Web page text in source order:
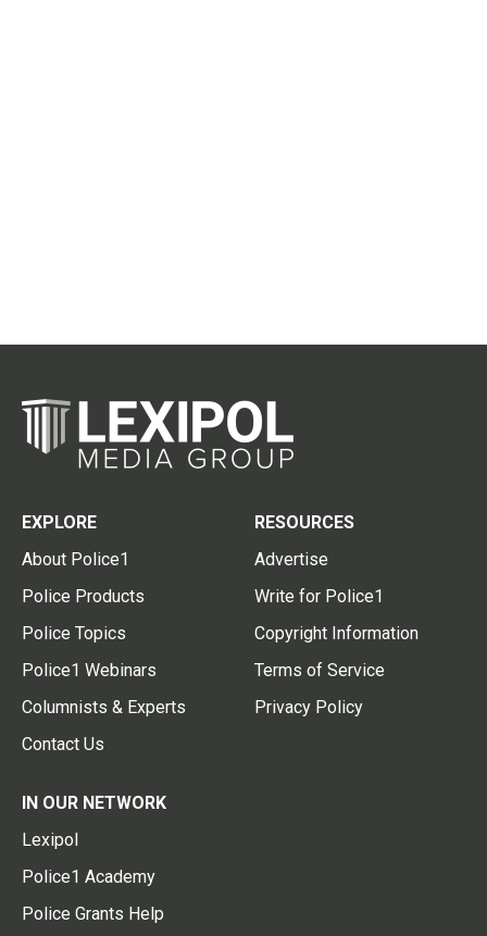
EXPLORE
About Police1
Police Products
Police Topics
Police1 Webinars
Columnists & Experts
Contact Us
RESOURCES
Advertise
Write for Police1
Copyright Information
Terms of Service
Privacy Policy
IN OUR NETWORK
Lexipol
Police1 Academy
Police Grants Help